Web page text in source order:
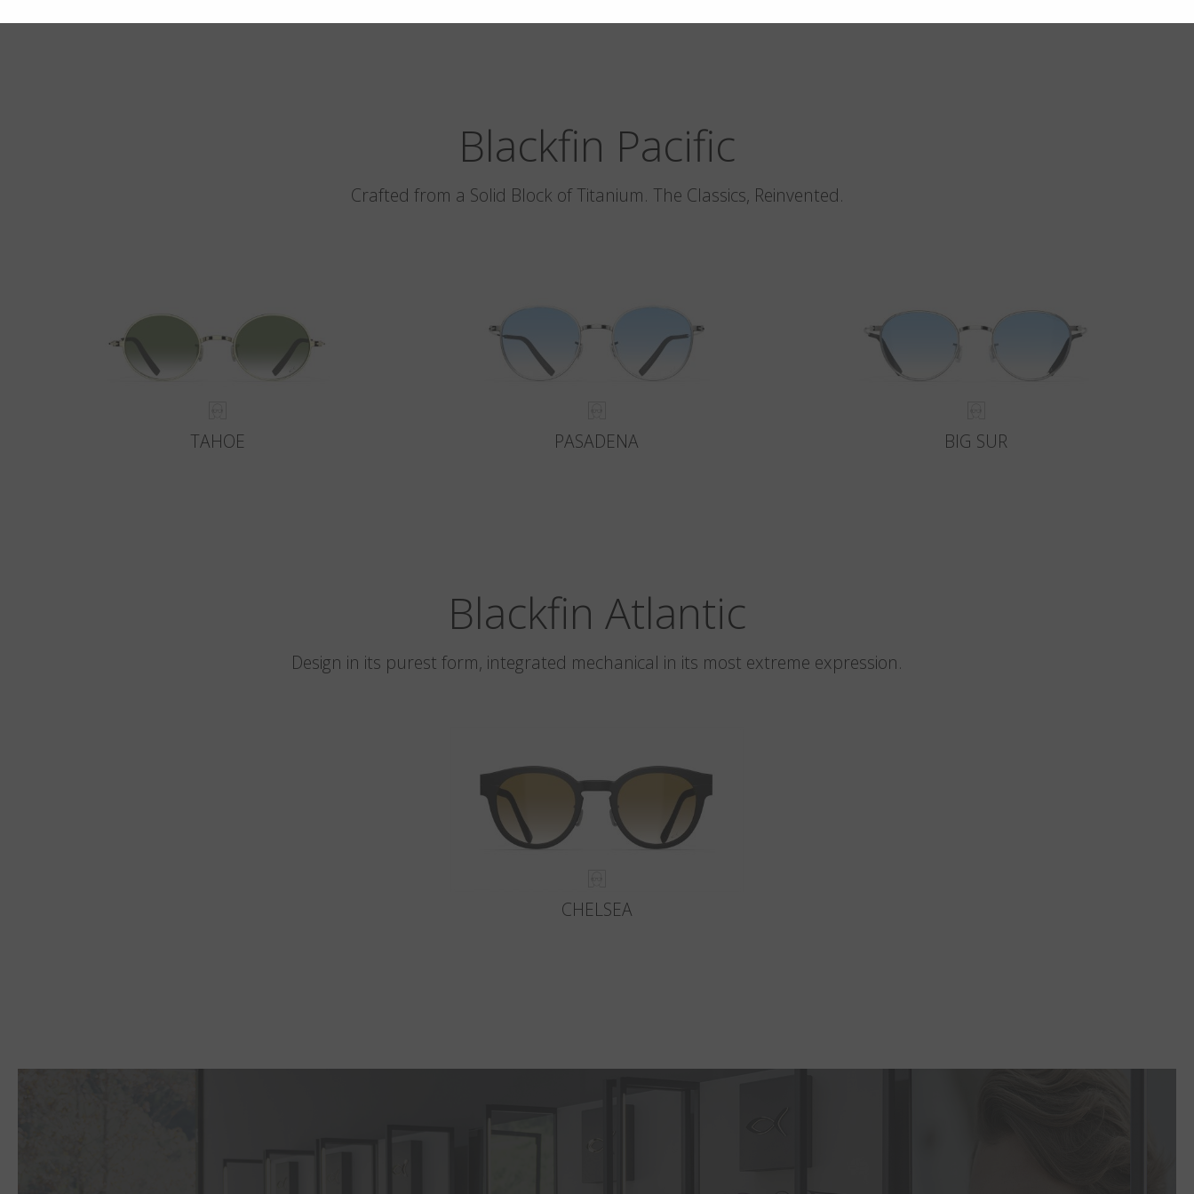
Blackfin Pacific
Crafted from a Solid Block of Titanium. The Classics, Reinvented.
TAHOE PASADENA BIG SUR
Blackfin Atlantic
Design in its purest form, integrated mechanical in its most extreme expression.
CHELSEA